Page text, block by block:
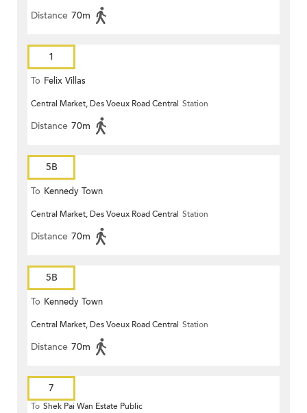
Distance 70m
1
To Felix Villas
Central Market, Des Voeux Road Central Station
Distance 70m
5B
To Kennedy Town
Central Market, Des Voeux Road Central Station
Distance 70m
5B
To Kennedy Town
Central Market, Des Voeux Road Central Station
Distance 70m
7
To Shek Pai Wan Estate Public